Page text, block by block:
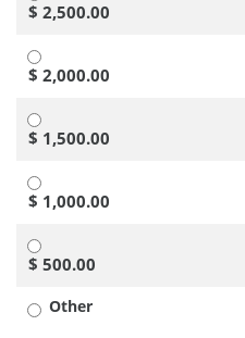
$ 2,500.00
$ 2,000.00
$ 1,500.00
$ 1,000.00
$ 500.00
Other